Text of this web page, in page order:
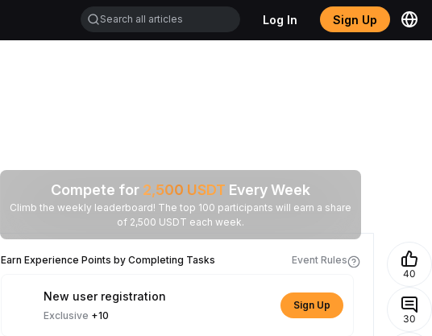
Log In Sign Up
Compete for 2,500 USDT Every Week
Climb the weekly leaderboard! The top 100 participants will earn a share
of 2,500 USDT each week.
Earn Experience Points by Completing Tasks Event Rules
New user registration
Exclusive +10
Sign Up
40
30